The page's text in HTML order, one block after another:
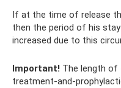
If at the time of release
then the period of his
increased due to this
Important! The length of
treatment-and-